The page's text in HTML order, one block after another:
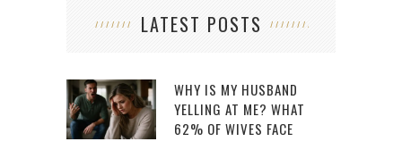
LATEST POSTS
WHY IS MY HUSBAND
YELLING AT ME? WHAT
62% OF WIVES FACE